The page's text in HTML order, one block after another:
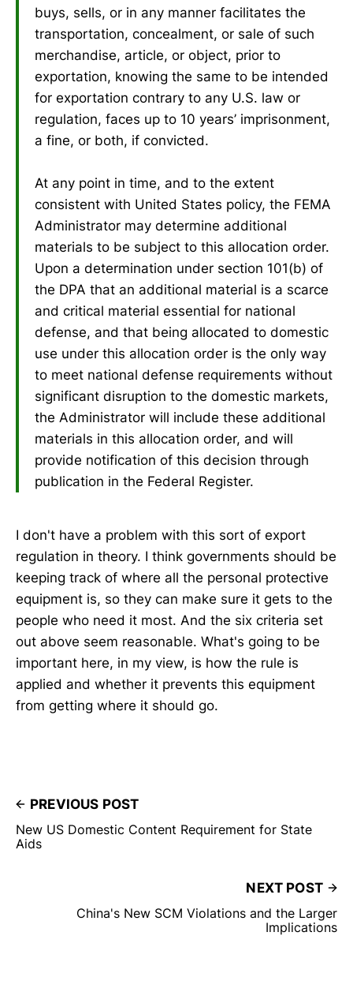
buys, sells, or in any manner facilitates the
transportation, concealment, or sale of such
merchandise, article, or object, prior to
exportation, knowing the same to be intended
for exportation contrary to any U.S. law or
regulation, faces up to 10 years’ imprisonment,
a fine, or both, if convicted.
At any point in time, and to the extent
consistent with United States policy, the FEMA
Administrator may determine additional
materials to be subject to this allocation order.
Upon a determination under section 101(b) of
the DPA that an additional material is a scarce
and critical material essential for national
defense, and that being allocated to domestic
use under this allocation order is the only way
to meet national defense requirements without
significant disruption to the domestic markets,
the Administrator will include these additional
materials in this allocation order, and will
provide notification of this decision through
publication in the Federal Register.
I don't have a problem with this sort of export
regulation in theory. I think governments should be
keeping track of where all the personal protective
equipment is, so they can make sure it gets to the
people who need it most. And the six criteria set
out above seem reasonable. What's going to be
important here, in my view, is how the rule is
applied and whether it prevents this equipment
from getting where it should go.
PREVIOUS POST
New US Domestic Content Requirement for State
Aids
NEXT POST
China's New SCM Violations and the Larger
Implications